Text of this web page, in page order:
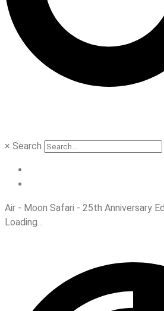
× Search
Air - Moon Safari - 25th Anniversary
Loading...